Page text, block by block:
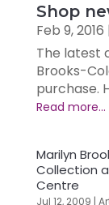
Shop
Feb 9, 2016
The latest
Brooks-
purchase.
Marilyn
Collection
Centre
Jul 12, 2009 |